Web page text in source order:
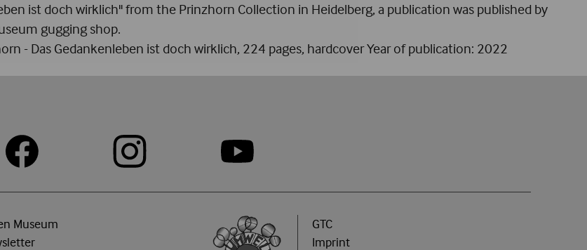
ist doch wirklich" from the Prinzhorn Collection in Heidelberg, a publication was published by
gugging shop.
- Das Gedankenleben ist doch wirklich, 224 pages, hardcover Year of publication: 2022
Museum
GTC
Imprint